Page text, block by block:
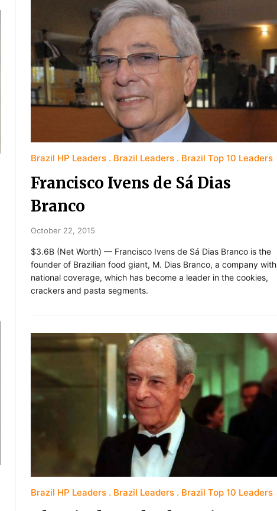
Brazil HP Leaders Brazil Leaders Brazil Top 10 Leaders
Francisco Ivens de Sá Dias
Branco
October 22, 2015
$3.6B (Net Worth) — Francisco Ivens de Sá Dias Branco is the
founder of Brazilian food giant, M. Dias Branco, a company with
national coverage, which has become a leader in the cookies,
crackers and pasta segments.
Brazil HP Leaders Brazil Leaders Brazil Top 10 Leaders